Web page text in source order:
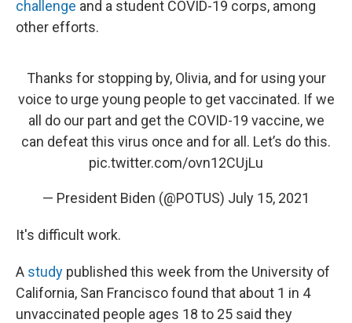
challenge and a student COVID-19 corps, among
other efforts.
Thanks for stopping by, Olivia, and for using your
voice to urge young people to get vaccinated. If we
all do our part and get the COVID-19 vaccine, we
can defeat this virus once and for all. Let’s do this.
pic.twitter.com/ovn12CUjLu
— President Biden (@POTUS) July 15, 2021
It's difficult work.
A study published this week from the University of
California, San Francisco found that about 1 in 4
unvaccinated people ages 18 to 25 said they